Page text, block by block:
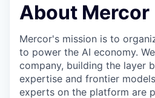
About Mercor
Mercor's mission is to
to power the AI economy.
company, building the layer
expertise and frontier
experts on the platform are